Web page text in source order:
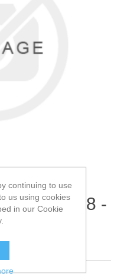
9SS36318 -
INLET
of 1)
continuing to use
us using cookies
in our Cookie